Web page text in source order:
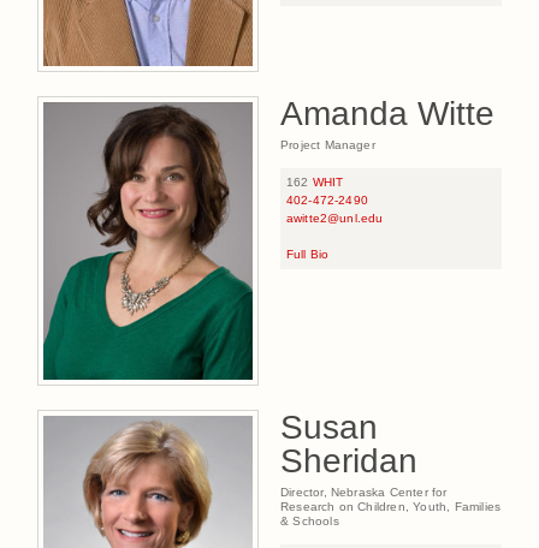
Amanda Witte
Project Manager
162 WHIT
402-472-2490
awitte2@unl.edu
Full Bio
Susan
Sheridan
Director, Nebraska Center for
Research on Children, Youth, Families
& Schools